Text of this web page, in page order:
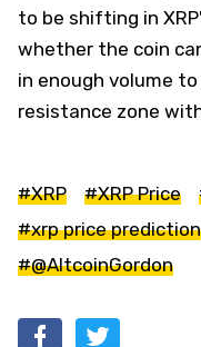
to be shifting in
whether the coin
in enough volume
resistance zone
#XRP #XRP Price
#xrp price prediction
#@AltcoinGordon